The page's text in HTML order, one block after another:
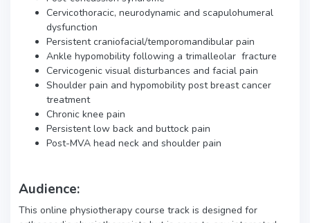
Cervicothoracic, neurodynamic and scapulohumeral
dysfunction
Persistent craniofacial/temporomandibular pain
Ankle hypomobility following a trimalleolar fracture
Cervicogenic visual disturbances and facial pain
Shoulder pain and hypomobility post breast cancer
treatment
Chronic knee pain
Persistent low back and buttock pain
Post-MVA head neck and shoulder pain
Audience:
This online physiotherapy course track is designed for